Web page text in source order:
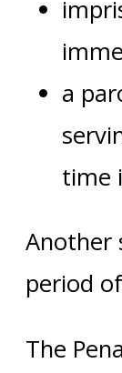
a
time
Another
period
The